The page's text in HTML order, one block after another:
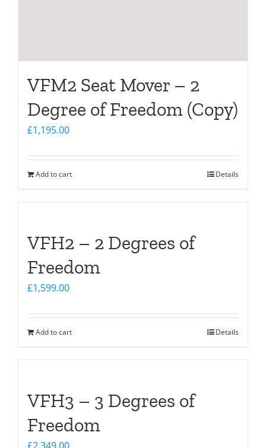
VFM2 Seat Mover – 2
Degree of Freedom (Copy)
£1,195.00
Add to cart Details
VFH2 – 2 Degrees of
Freedom
£1,599.00
Add to cart Details
VFH3 – 3 Degrees of
Freedom